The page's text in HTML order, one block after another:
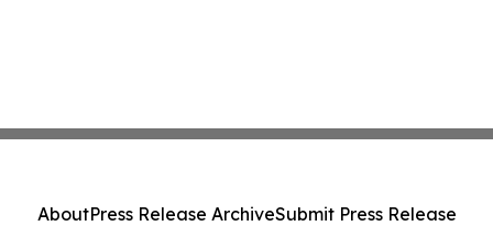
AboutPress Release ArchiveSubmit Press Release